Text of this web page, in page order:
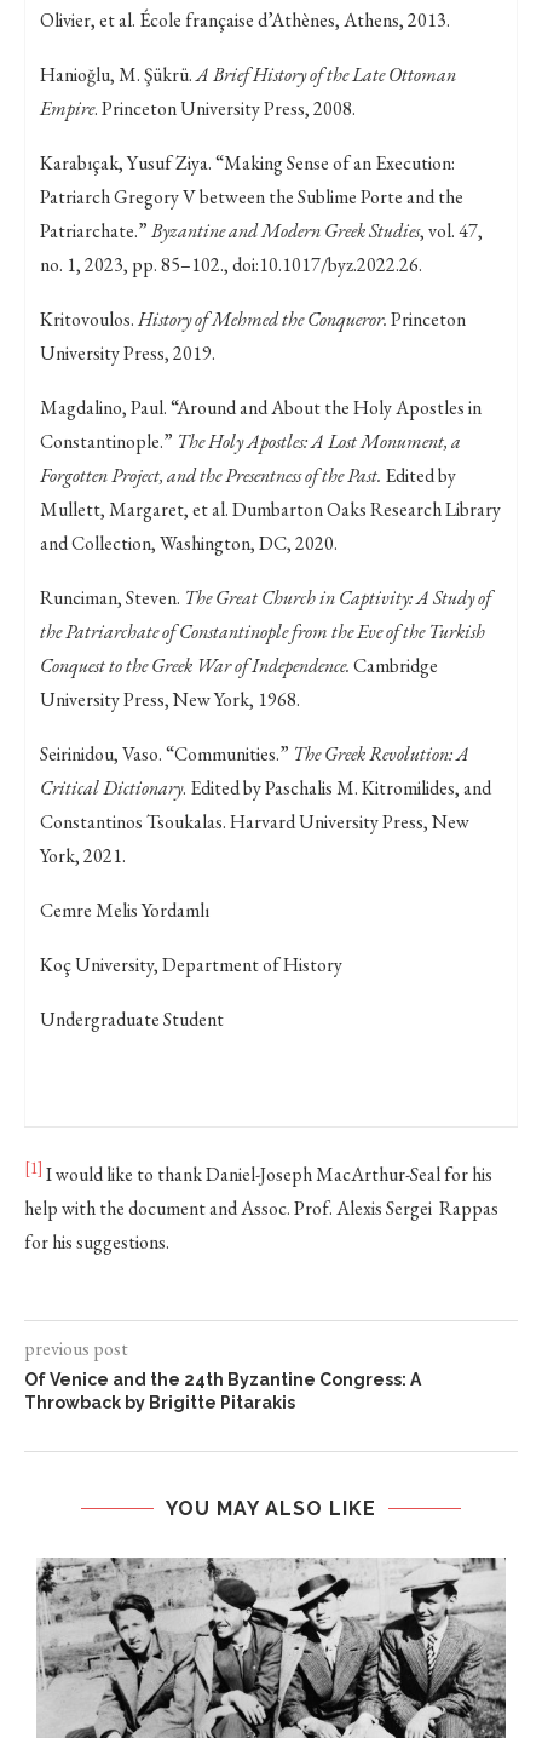
Olivier, et al. École française d’Athènes, Athens, 2013.
Hanioğlu, M. Şükrü.A Brief History of the Late Ottoman
Empire. Princeton University Press, 2008.
Karabıçak, Yusuf Ziya. “Making Sense of an Execution:
Patriarch Gregory V between the Sublime Porte and the
Patriarchate.”Byzantine and Modern Greek Studies, vol. 47,
no. 1, 2023, pp. 85–102., doi:10.1017/byz.2022.26.
Kritovoulos.History of Mehmed the Conqueror.Princeton
University Press, 2019.
Magdalino, Paul. “Around and About the Holy Apostles in
Constantinople.” The Holy Apostles: A Lost Monument, a
Forgotten Project, and the Presentness of the Past. Edited by
Mullett, Margaret, et al. Dumbarton Oaks Research Library
and Collection, Washington, DC, 2020.
Runciman, Steven. The Great Church in Captivity: A Study of
the Patriarchate of Constantinople from the Eve of the Turkish
Conquest to the Greek War of Independence.Cambridge
University Press, New York, 1968.
Seirinidou, Vaso. “Communities.” The Greek Revolution: A
Critical Dictionary. Edited by Paschalis M. Kitromilides, and
Constantinos Tsoukalas. Harvard University Press, New
York, 2021.
Cemre Melis Yordamlı
Koç University, Department of History
Undergraduate Student
[1] I would like to thank Daniel-Joseph MacArthur-Seal for his
help with the document and Assoc. Prof. Alexis Sergei Rappas
for his suggestions.
previous post
Of Venice and the 24th Byzantine Congress: A
Throwback by Brigitte Pitarakis
YOU MAY ALSO LIKE